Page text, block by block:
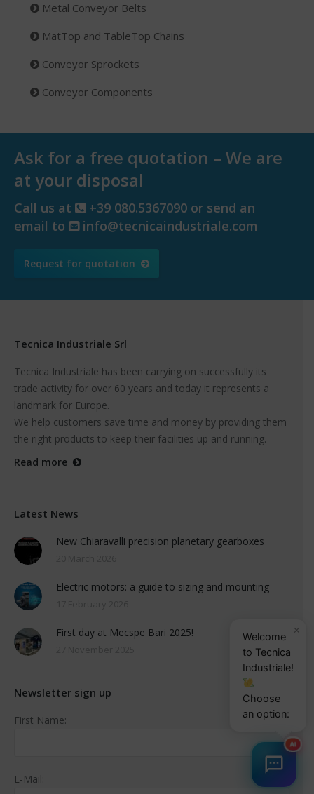
Metal Conveyor Belts
MatTop and TableTop Chains
Conveyor Sprockets
Conveyor Components
Ask for a free quotation – We are
at your disposal
Call us at
+39 080.5367090 or send an
email to
info@tecnicaindustriale.com
Request for quotation
Tecnica Industriale Srl
Tecnica Industriale has been carrying on successfully its
trade activity for over 60 years and today it represents a
landmark for Europe.
We help customers save time and money by providing them
the right products to keep their facilities up and running.
Read more
Latest News
New Chiaravalli precision planetary gearboxes
Electric motors: a guide to sizing and mounting
First day at Mecspe Bari 2025!
Newsletter sign up
First Name:
E-Mail:
×
Welcome
to Tecnica
Industriale!
Choose
an option:
AI